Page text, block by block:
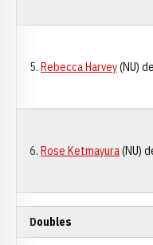
5. Rebecca Harvey(NU)
6. Rose Ketmayura(NU)
Doubles